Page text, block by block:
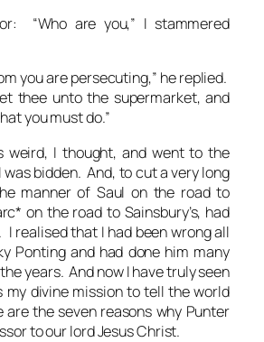
“Who are you,” I stammered
you are persecuting,” he replied.
thee unto the supermarket, and
you must do.”
weird, I thought, and went to the
bidden. And, to cut a very long
manner of Saul on the road to
on the road to Sainsbury’s, had
I realised that I had been wrong all
Ponting and had done him many
years. And now I have truly seen
my divine mission to tell the world
are the seven reasons why Punter
to our lord Jesus Christ.